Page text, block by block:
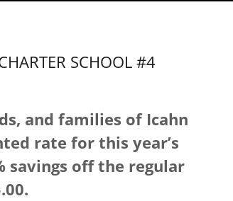
SCHOOL #4
and families of Icahn
rate for this year’s
savings off the regular